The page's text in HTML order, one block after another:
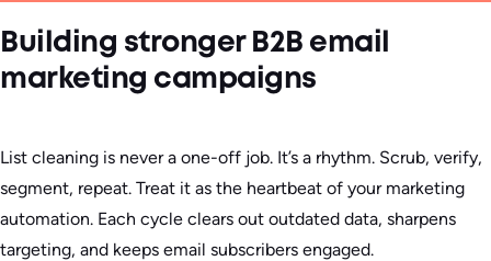
Building stronger B2B email
marketing campaigns
List cleaning is never a one-off job. It’s a rhythm. Scrub, verify,
segment, repeat. Treat it as the heartbeat of your marketing
automation. Each cycle clears out outdated data, sharpens
targeting, and keeps email subscribers engaged.